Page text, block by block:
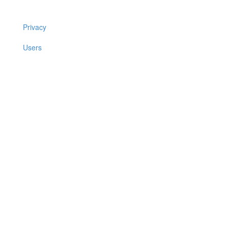
Privacy
Users